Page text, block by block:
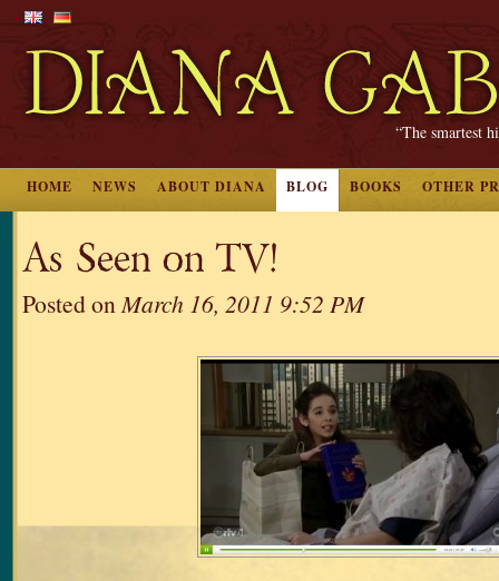
“The smartest
HOME NEWS ABOUT DIANA BLOG BOOKS OTHER
As Seen on TV!
Posted onMarch 16, 2011 9:52 PM